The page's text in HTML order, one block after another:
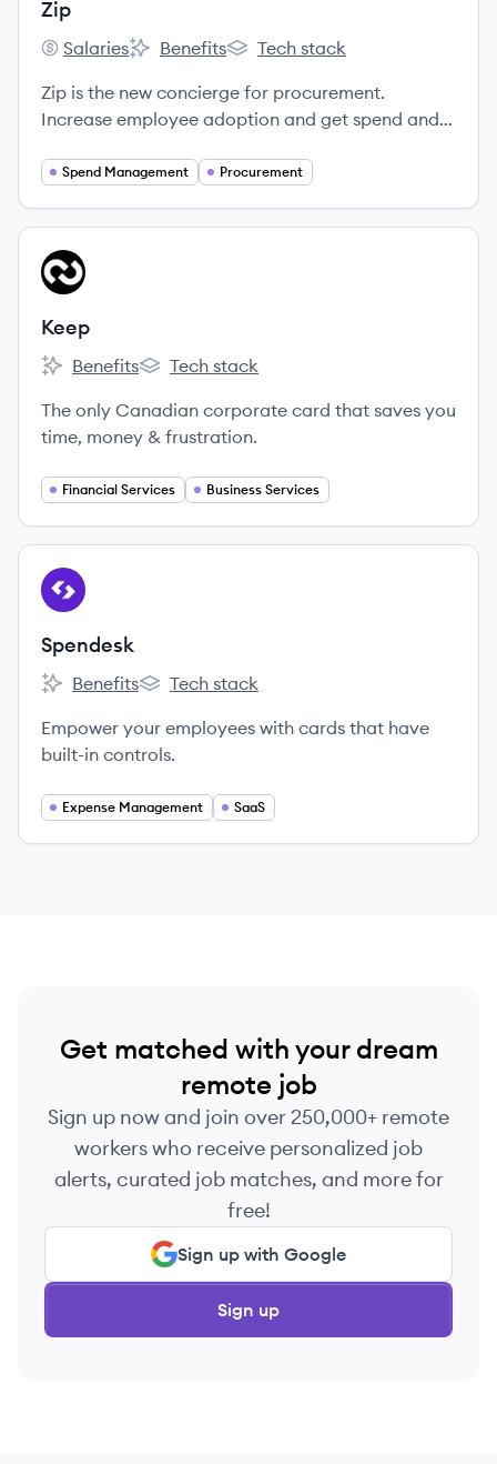
Zip
Zip's
Salaries
Zip's
Benefits
Zip's
Tech stack
Zip is the new concierge for procurement.
Increase employee adoption and get spend and
Spend Management Procurement
View company
KE
Keep
Keep's
Benefits
Keep's
Tech stack
The only Canadian corporate card that saves you
time, money & frustration.
Financial Services Business Services
View company
SP
Spendesk
Spendesk's
Benefits
Spendesk's
Tech stack
Empower your employees with cards that have
built-in controls.
Expense Management SaaS
Get matched with your dream
remote job
Sign up now and join over 250,000+ remote
workers who receive personalized job
alerts, curated job matches, and more for
free!
Sign up with Google
Sign up